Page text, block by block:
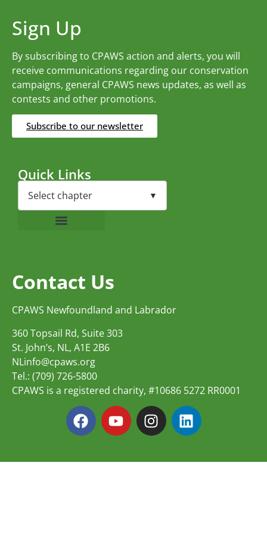
Sign Up
By subscribing to CPAWS action and alerts, you will
receive communications regarding our conservation
campaigns, general CPAWS news updates, as well as
contests and other promotions.
Subscribe to our newsletter
Quick Links
Contact Us
CPAWS Newfoundland and Labrador
360 Topsail Rd, Suite 303
St. John’s, NL, A1E 2B6
NLinfo@cpaws.org
Tel.: (709) 726-5800
CPAWS is a registered charity, #10686 5272 RR0001